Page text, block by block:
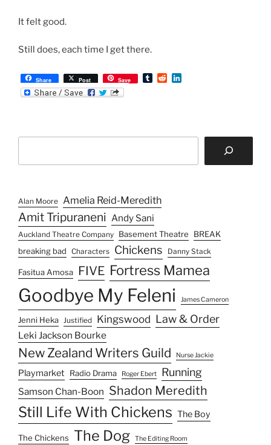
It felt good.
Still does, each time I get there.
Share Post Save
T
R
I
Alan Moore Amelia Reid-Meredith
Amit Tripuraneni Andy Sani
Auckland Theatre Company Basement Theatre
BREAK
breaking bad
Characters Chickens Danny Stack
Fasitua Amosa FIVE Fortress Mamea
Goodbye My Feleni James Cameron
Jenni Heka Justified Kingswood Law & Order
Leki Jackson Bourke
New Zealand Writers Guild Nurse Jackie
Playmarket Radio Drama Roger Ebert Running
Samson Chan-Boon Shadon Meredith
Still Life With Chickens The Boy
The Chickens The Dog The Editing Room